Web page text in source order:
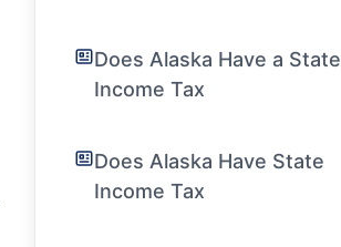
Does Alaska Have a State
Income Tax
Does Alaska Have State
Income Tax